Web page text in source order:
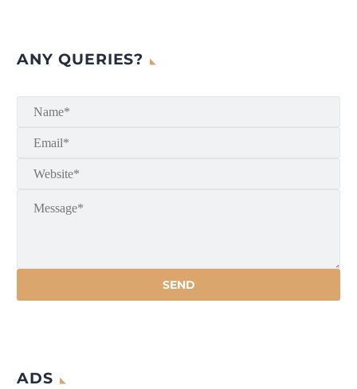
ANY QUERIES?
ADS